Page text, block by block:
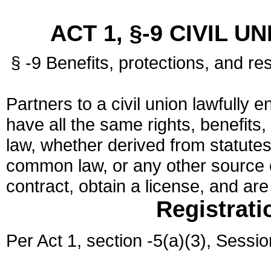
ACT 1, §-9 CIVIL
§ -9 Benefits, protections, and
Partners to a civil union lawfully
have all the same rights,
law, whether derived from
common law, or any other
contract, obtain a license, and
Per Act 1, section -5(a)(3),